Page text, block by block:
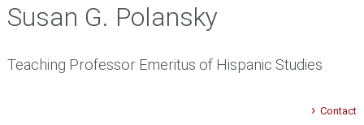
Susan G. Polansky
Teaching Professor Emeritus of Hispanic Studies
Contact